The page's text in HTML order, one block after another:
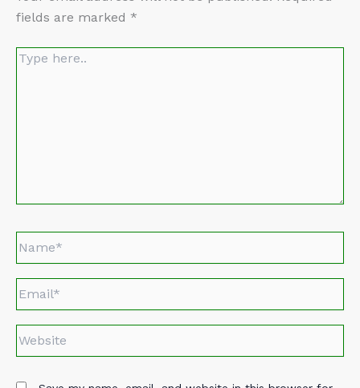
fields are marked *
Type